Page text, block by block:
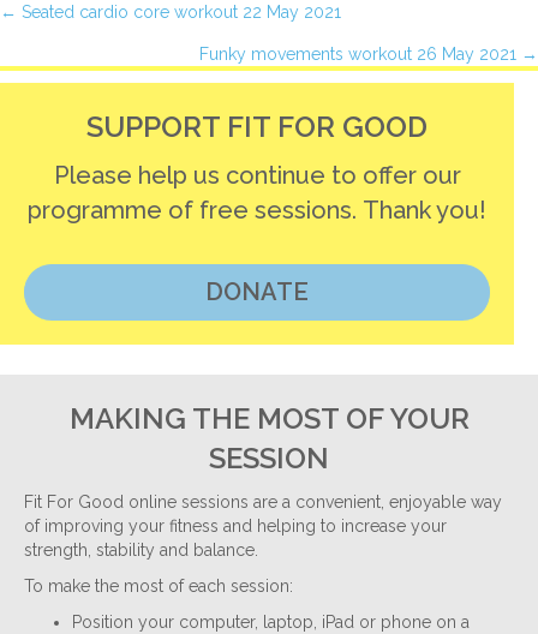
Posts
navigation
← Seated cardio core workout 22 May 2021
Funky movements workout 26 May 2021 →
SUPPORT FIT FOR GOOD
Please help us continue to offer our
programme of free sessions. Thank you!
DONATE
MAKING THE MOST OF YOUR
SESSION
Fit For Good online sessions are a convenient, enjoyable way
of improving your fitness and helping to increase your
strength, stability and balance.
To make the most of each session:
Position your computer, laptop, iPad or phone on a